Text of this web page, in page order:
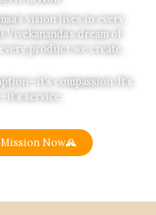
vision lives in every
dream of
product we create.
compassion. It’s
service.
Now